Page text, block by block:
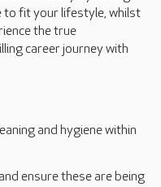
to fit your lifestyle, whilst
the true
career journey with
and hygiene within
ensure these are being